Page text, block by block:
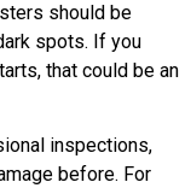
should be
spots. If you
that could be an
inspections,
before. For